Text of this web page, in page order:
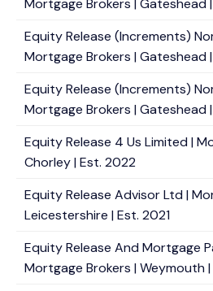
Mortgage Brokers | Gateshead
Equity Release (Increments)
Mortgage Brokers | Gateshead
Equity Release (Increments)
Mortgage Brokers | Gateshead
Equity Release 4 Us Limited |
Chorley | Est. 2022
Equity Release Advisor Ltd |
Leicestershire | Est. 2021
Equity Release And Mortgage
Mortgage Brokers | Weymouth |